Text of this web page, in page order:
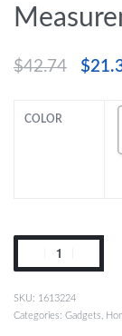
$42.74 $
COLOR
1613224
Categories: Gadgets